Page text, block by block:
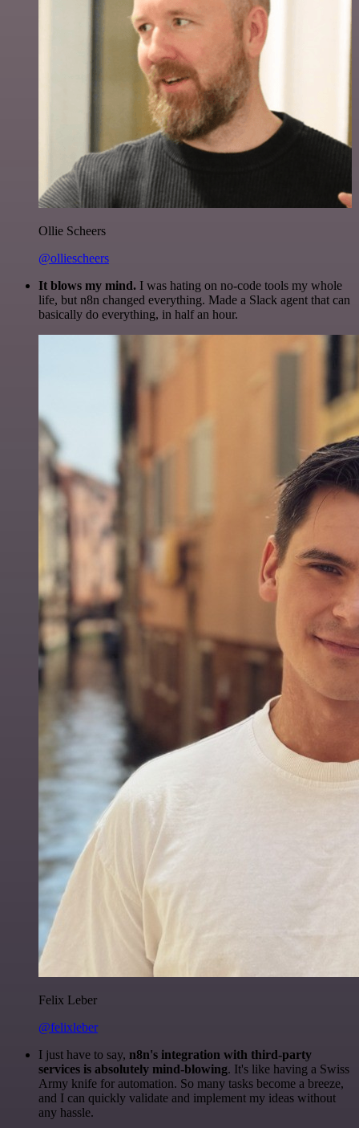
Ollie Scheers
@olliescheers
It blows my mind. I was hating on no-code tools my whole
life, but n8n changed everything. Made a Slack agent that can
basically do everything, in half an hour.
Felix Leber
@felixleber
I just have to say, n8n's integration with third-party
services is absolutely mind-blowing. It's like having a Swiss
Army knife for automation. So many tasks become a breeze,
and I can quickly validate and implement my ideas without
any hassle.